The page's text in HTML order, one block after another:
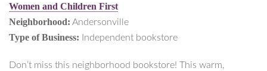
Women and Children First
Neighborhood: Andersonville
Type of Business: Independent bookstore
Don’t miss this neighborhood bookstore! This warm,